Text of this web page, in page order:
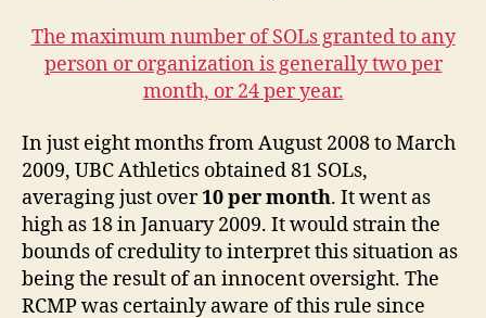
The maximum number of SOLs granted to any
person or organization is generally two per
month, or 24 per year.
In just eight months from August 2008 to March
2009, UBC Athletics obtained 81 SOLs,
averaging just over10 per month. It went as
high as 18 in January 2009. It would strain the
bounds of credulity to interpret this situation as
being the result of an innocent oversight. The
RCMP was certainly aware of this rule since